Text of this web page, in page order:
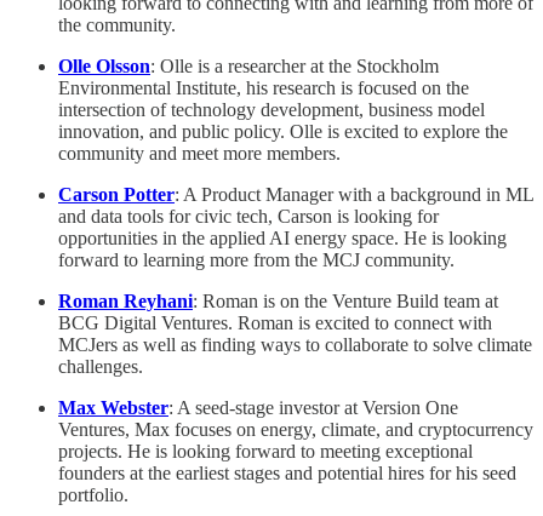
the community.
Olle Olsson: Olle is a researcher at the Stockholm
Environmental Institute, his research is focused on the
intersection of technology development, business model
innovation, and public policy. Olle is excited to explore the
community and meet more members.
Carson Potter: A Product Manager with a background in ML
and data tools for civic tech, Carson is looking for
opportunities in the applied AI energy space. He is looking
forward to learning more from the MCJ community.
Roman Reyhani: Roman is on the Venture Build team at
BCG Digital Ventures. Roman is excited to connect with
MCJers as well as finding ways to collaborate to solve climate
challenges.
Max Webster: A seed-stage investor at Version One
Ventures, Max focuses on energy, climate, and cryptocurrency
projects. He is looking forward to meeting exceptional
founders at the earliest stages and potential hires for his seed
portfolio.